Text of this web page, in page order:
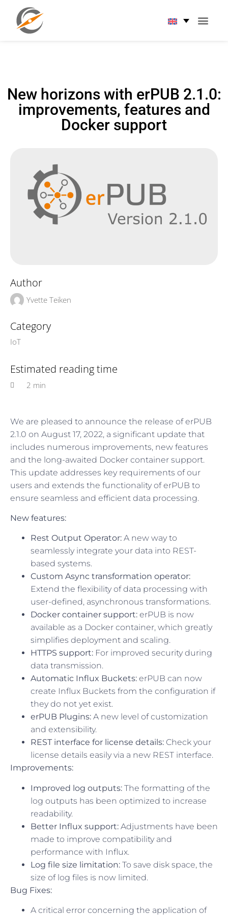
New horizons with erPUB 2.1.0:
improvements, features and
Docker support
Author
Yvette Teiken
Category
IoT
Estimated reading time
2 min
We are pleased to announce the release of erPUB
2.1.0 on August 17, 2022, a significant update that
includes numerous improvements, new features
and the long-awaited Docker container support.
This update addresses key requirements of our
users and extends the functionality of erPUB to
ensure seamless and efficient data processing.
New features:
Rest Output Operator: A new way to
seamlessly integrate your data into REST-
based systems.
Custom Async transformation operator:
Extend the flexibility of data processing with
user-defined, asynchronous transformations.
Docker container support: erPUB is now
available as a Docker container, which greatly
simplifies deployment and scaling.
HTTPS support: For improved security during
data transmission.
Automatic Influx Buckets: erPUB can now
create Influx Buckets from the configuration if
they do not yet exist.
erPUB Plugins: A new level of customization
and extensibility.
REST interface for license details: Check your
license details easily via a new REST interface.
Improvements:
Improved log outputs: The formatting of the
log outputs has been optimized to increase
readability.
Better Influx support: Adjustments have been
made to improve compatibility and
performance with Influx.
Log file size limitation: To save disk space, the
size of log files is now limited.
Bug Fixes:
A critical error concerning the application of